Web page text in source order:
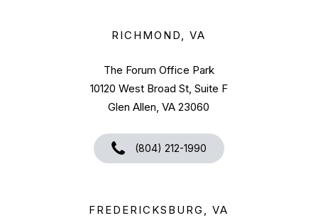
RICHMOND, VA
The Forum Office Park
10120 West Broad St, Suite F
Glen Allen, VA 23060
(804) 212-1990
FREDERICKSBURG, VA